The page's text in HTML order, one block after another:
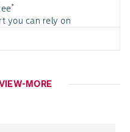
*
you can rely on
MORE